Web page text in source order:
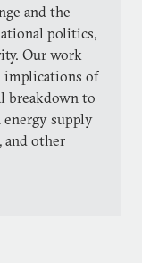
and the
politics,
Our work
implications of
breakdown to
supply
and other